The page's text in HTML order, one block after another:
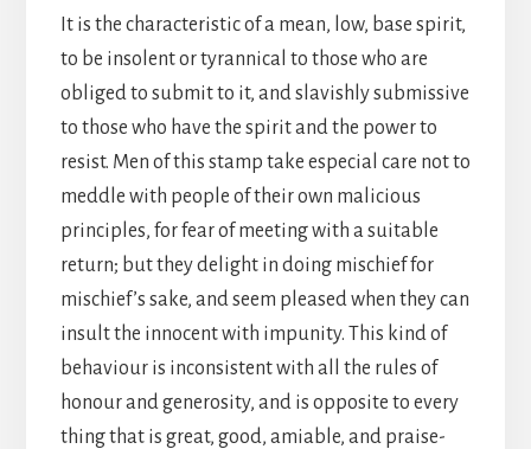
It is the characteristic of a mean, low, base spirit,
to be insolent or tyrannical to those who are
obliged to submit to it, and slavishly submissive
to those who have the spirit and the power to
resist. Men of this stamp take especial care not to
meddle with people of their own malicious
principles, for fear of meeting with a suitable
return; but they delight in doing mischief for
mischief’s sake, and seem pleased when they can
insult the innocent with impunity. This kind of
behaviour is inconsistent with all the rules of
honour and generosity, and is opposite to every
thing that is great, good, amiable, and praise-